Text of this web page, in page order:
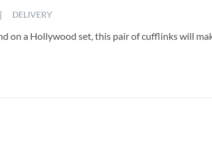
on a Hollywood set, this pair of cufflinks will
| DELIVERY